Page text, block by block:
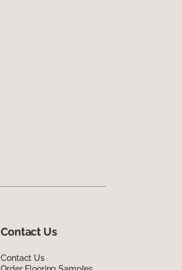
Contact Us
Contact Us